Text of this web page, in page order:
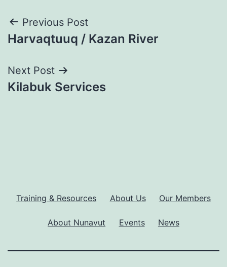
Post
navigation
Previous Post
Harvaqtuuq / Kazan River
Next Post
Kilabuk Services
Training & Resources About Us Our Members
About Nunavut Events News